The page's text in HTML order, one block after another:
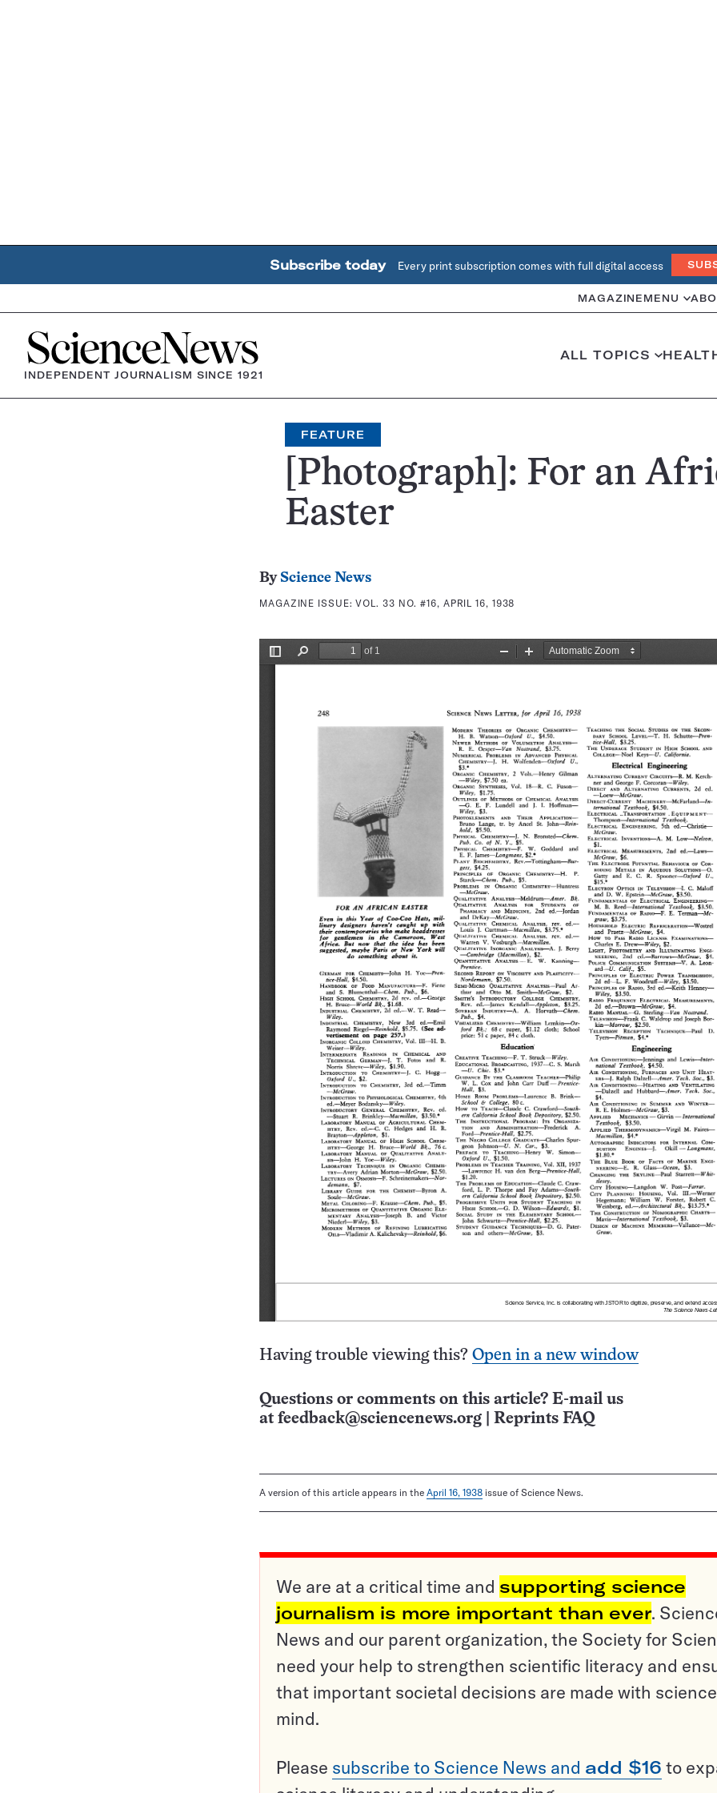
Subscribe today Every print subscription comes with full digital access
MAGAZINE MENU
Home
INDEPENDENT JOURNALISM SINCE 1921
ALL TOPICS
FEATURE
[Photograph]: For an
Easter
By Science News
MAGAZINE ISSUE:VOL. 33 NO. #16, APRIL 16, 1938
Having trouble viewing this? Open in a new window
Questions or comments on this article? E-mail us
at feedback@sciencenews.org Reprints FAQ
A version of this article appears in the April 16, 1938 issue of Science News.
We are at a critical time and supporting science
journalism is more important than ever.
News and our parent organization, the Society for
need your help to strengthen scientific literacy and
that important societal decisions are made with
mind.
Please subscribe to Science News and add $16 to